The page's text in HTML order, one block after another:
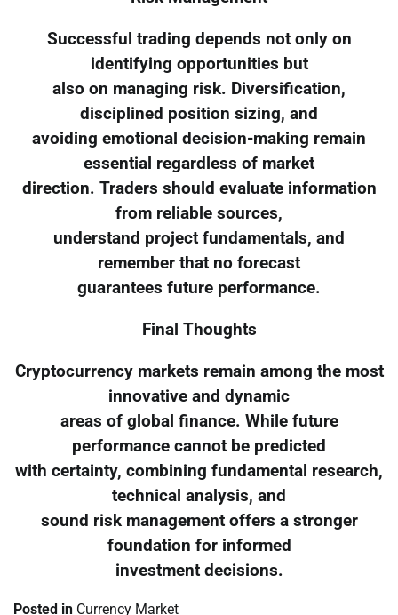
Successful trading depends not only on
identifying opportunities but
also on managing risk. Diversification,
disciplined position sizing, and
avoiding emotional decision-making remain
essential regardless of market
direction. Traders should evaluate information
from reliable sources,
understand project fundamentals, and
remember that no forecast
guarantees future performance.
Final Thoughts
Cryptocurrency markets remain among the most
innovative and dynamic
areas of global finance. While future
performance cannot be predicted
with certainty, combining fundamental research,
technical analysis, and
sound risk management offers a stronger
foundation for informed
investment decisions.
Posted in Currency Market